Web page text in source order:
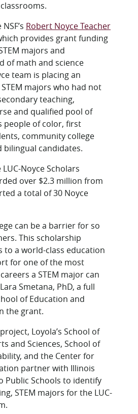
Robert Noyce Teacher
provides grant funding
majors and
of math and science
team is placing an
majors who had not
teaching,
and qualified pool of
people of color, first
community college
bilingual candidates.
Noyce Scholars
over $2.3 million from
a total of 30 Noyce
can be a barrier for so
This scholarship
to a world-class education
for one of the most
a STEM major can
Smetana, PhD, a full
of Education and
the grant.
Loyola’s School of
and Sciences, School of
and the Center for
partner with Illinois
Public Schools to identify
STEM majors for the LUC-